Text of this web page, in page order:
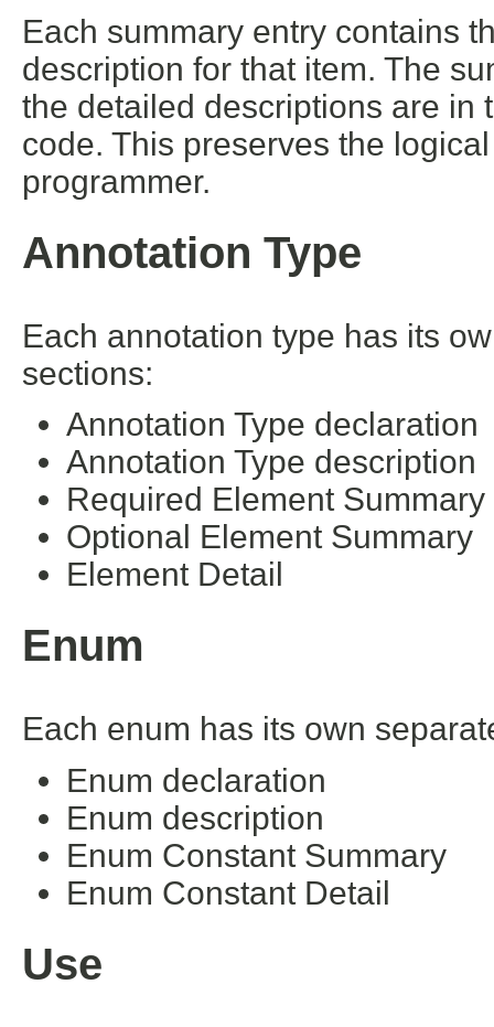
Each summary entry contains
description for that item. The
the detailed descriptions are in
code. This preserves the
programmer.
Annotation Type
Each annotation type has its
sections:
Annotation Type declaration
Annotation Type description
Required Element Summary
Optional Element Summary
Element Detail
Enum
Each enum has its own
Enum declaration
Enum description
Enum Constant Summary
Enum Constant Detail
Use